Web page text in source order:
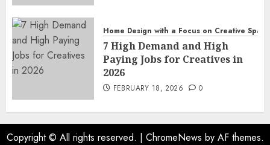
Home Design with a Focus on Creative Space
7 High Demand and High
Paying Jobs for Creatives in
2026
FEBRUARY 18, 2026 0
Copyright © All rights reserved. | ChromeNews by AF themes.